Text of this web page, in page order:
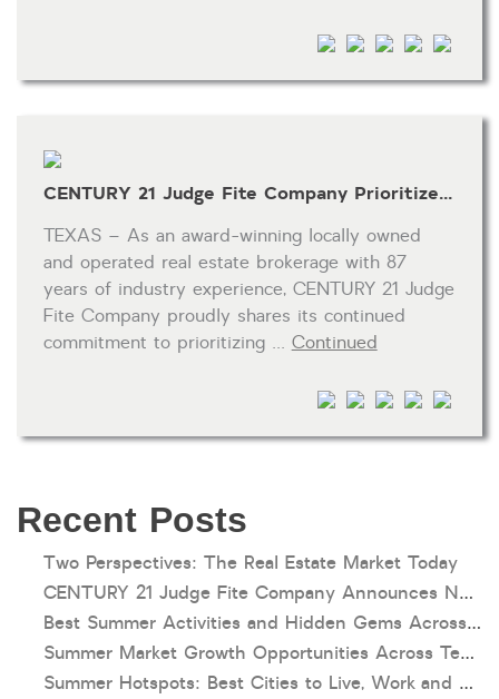
Recent Posts
Two Perspectives: The Real Estate Market Today
CENTURY 21 Judge Fite Company Announces New Roles for Gauntt, Horak and Hoff
Best Summer Activities and Hidden Gems Across Texas & Oklahoma
Summer Market Growth Opportunities Across Texas and Oklahoma
Summer Hotspots: Best Cities to Live, Work and Play in Texas and Oklahoma
CENTURY 21 Judge Fite Company Prioritizes REALTOR® Wellness and Self-Care
TEXAS – As an award-winning locally owned
and operated real estate brokerage with 87
years of industry experience, CENTURY 21 Judge
Fite Company proudly shares its continued
commitment to prioritizing … Continued